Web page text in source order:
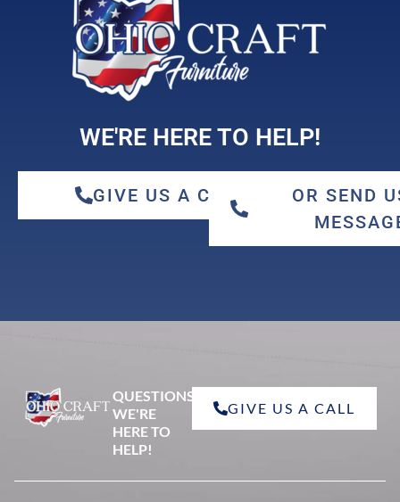
red oak
WE'RE HERE TO HELP!
GIVE US A CALL
OR SEND
QUESTIONS?
WE'RE
HERE TO
HELP!
GIVE US A CALL